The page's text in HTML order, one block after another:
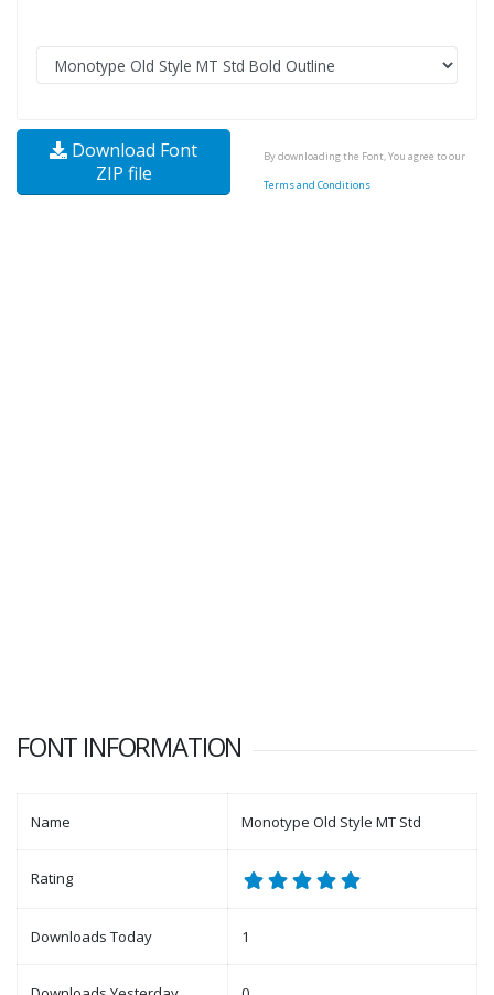
Download Font
ZIP file
By downloading the Font, You agree to our
Terms and Conditions
FONT INFORMATION
Name Monotype Old Style MT Std
Rating
Downloads Today 1